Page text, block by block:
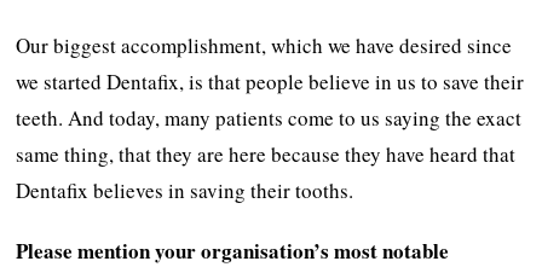
Our biggest accomplishment, which we have desired since
we started Dentafix, is that people believe in us to save their
teeth. And today, many patients come to us saying the exact
same thing, that they are here because they have heard that
Dentafix believes in saving their tooths.
Please mention your organisation’s most notable